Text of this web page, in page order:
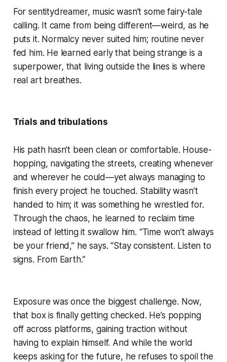
For sentitydreamer, music wasn’t some fairy-tale
calling. It came from being different—weird, as he
puts it. Normalcy never suited him; routine never
fed him. He learned early that being strange is a
superpower, that living outside the lines is where
real art breathes.
Trials and tribulations
His path hasn’t been clean or comfortable. House-
hopping, navigating the streets, creating whenever
and wherever he could—yet always managing to
finish every project he touched. Stability wasn’t
handed to him; it was something he wrestled for.
Through the chaos, he learned to reclaim time
instead of letting it swallow him. “Time won’t always
be your friend,” he says. “Stay consistent. Listen to
signs. From Earth.”
Exposure was once the biggest challenge. Now,
that box is finally getting checked. He’s popping
off across platforms, gaining traction without
having to explain himself. And while the world
keeps asking for the future, he refuses to spoil the